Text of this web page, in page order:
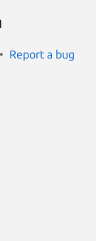
Report a bug